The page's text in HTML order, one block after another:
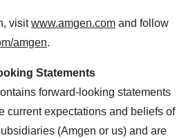
visitwww.amgen.com and follow
amgen.
Statements
forward-looking statements
current expectations and beliefs of
(Amgen or us) and are